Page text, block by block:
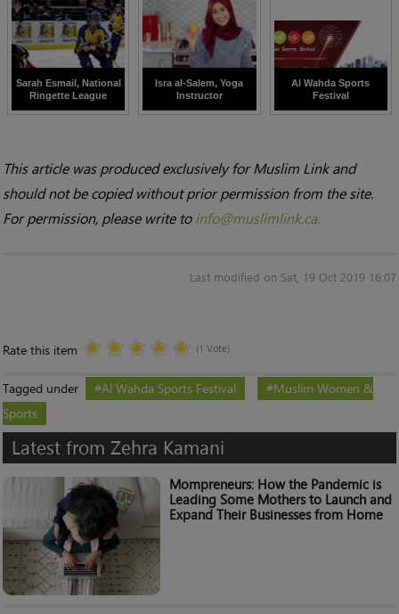
Sarah Esmail, National
Ringette League
Isra al-Salem, Yoga
Instructor
Al Wahda Sports
Festival
This article was produced exclusively for Muslim Link and
should not be copied without prior permission from the site.
For permission, please write toinfo@muslimlink.ca.
Last modified on Sat, 19 Oct 2019 16:07
Rate this item (1 Vote)
Tagged under Al Wahda Sports Festival
Muslim Women &
Sports
Latest from Zehra Kamani
Mompreneurs: How the Pandemic is
Leading Some Mothers to Launch and
Expand Their Businesses from Home